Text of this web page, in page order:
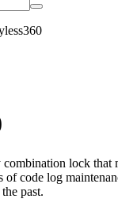
lock that
of code log
past.